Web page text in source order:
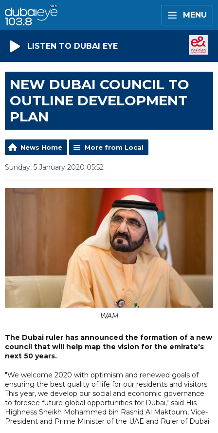
MENU
LISTEN TO DUBAI EYE
NEW DUBAI COUNCIL TO
OUTLINE DEVELOPMENT
PLAN
News Home More from Local
Sunday, 5 January 2020 05:52
WAM
The Dubai ruler has announced the formation of a new
council that will help map the vision for the emirate's
next 50 years.
"We welcome 2020 with optimism and renewed goals of
ensuring the best quality of life for our residents and visitors.
This year, we develop our social and economic governance
to foresee future global opportunities for Dubai," said His
Highness Sheikh Mohammed bin Rashid Al Maktoum, Vice-
President and Prime Minister of the UAE and Ruler of Dubai.